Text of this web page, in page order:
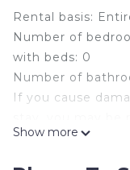
Rental basis:
Number of
with beds: 0
Number of
If you cause
YourRentals’s
Show more